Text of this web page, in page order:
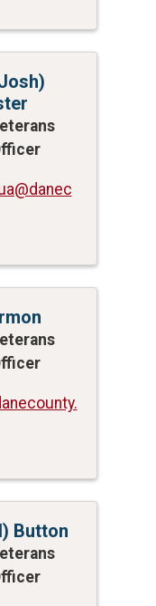
Button